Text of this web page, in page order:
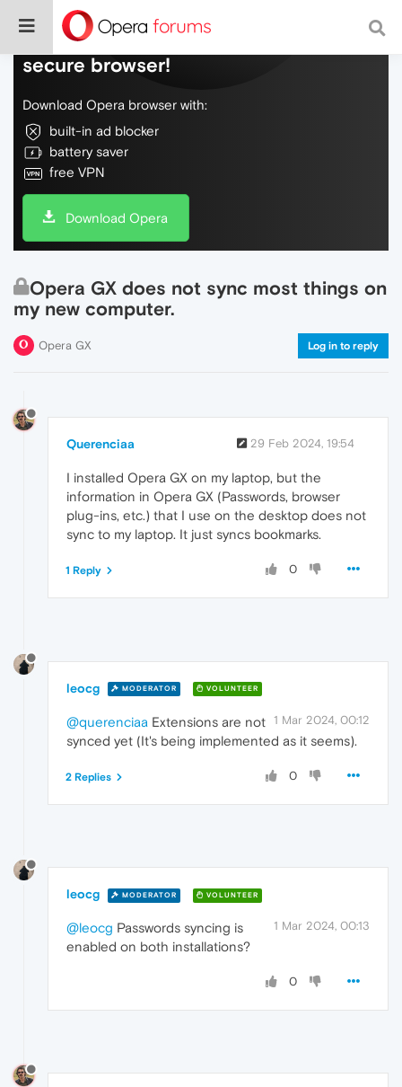
Do more on the web, with a fast and
secure browser!
Download Opera browser with:
built-in ad blocker
battery saver
free VPN
Download Opera
Opera GX does not sync most things on
my new computer.
Opera GX Log in to reply
Querenciaa 29 Feb 2024, 19:54
I installed Opera GX on my laptop, but the
information in Opera GX (Passwords, browser
plug-ins, etc.) that I use on the desktop does not
sync to my laptop. It just syncs bookmarks.
0
1 Reply
leocg MODERATOR VOLUNTEER
1 Mar 2024, 00:12
@querenciaa Extensions are not
synced yet (It's being implemented as it seems).
0
2 Replies
leocg MODERATOR VOLUNTEER
1 Mar 2024, 00:13
@leocg Passwords syncing is
enabled on both installations?
0